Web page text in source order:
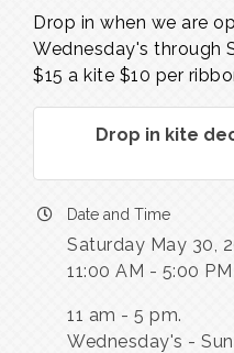
Drop in when we are
Wednesday's through
$15 a kite $10 per
Drop in kite
Date and Time
Saturday May 30,
11:00 AM - 5:00
11 am - 5 pm.
Wednesday's -